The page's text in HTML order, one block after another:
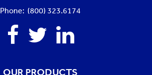
Phone: (800) 323.6174
Facebook
TwitterLinkedin
OUR PRODUCTS